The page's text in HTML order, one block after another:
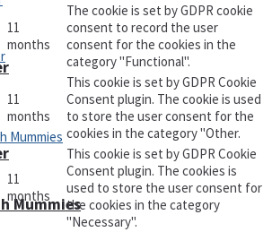
Mummies
11
months
The cookie is set by GDPR cookie
consent to record the user
consent for the cookies in the
category "Functional".
11
months
This cookie is set by GDPR Cookie
Consent plugin. The cookie is used
to store the user consent for the
cookies in the category "Other.
11
months
This cookie is set by GDPR Cookie
Consent plugin. The cookies is
used to store the user consent for
the cookies in the category
"Necessary".